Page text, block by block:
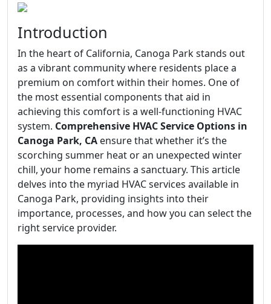
Introduction
In the heart of California, Canoga Park stands out
as a vibrant community where residents place a
premium on comfort within their homes. One of
the most essential components that aid in
achieving this comfort is a well-functioning HVAC
system. Comprehensive HVAC Service Options in
Canoga Park, CA ensure that whether it’s the
scorching summer heat or an unexpected winter
chill, your home remains a sanctuary. This article
delves into the myriad HVAC services available in
Canoga Park, providing insights into their
importance, processes, and how you can select the
right service provider.